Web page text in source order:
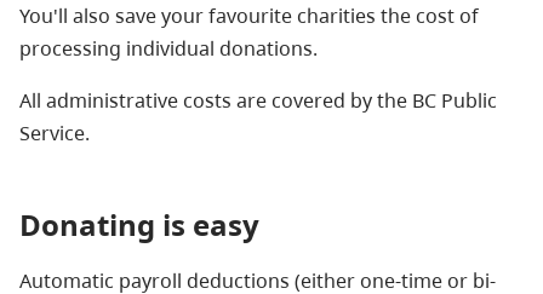
You'll also save your favourite charities the cost of
processing individual donations.
All administrative costs are covered by the BC Public
Service.
Donating is easy
Automatic payroll deductions (either one-time or bi-